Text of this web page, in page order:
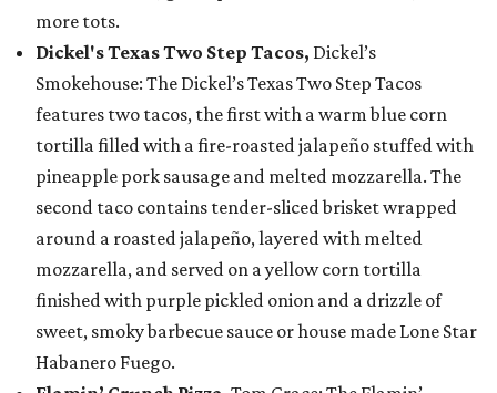
more tots.
Dickel's Texas Two Step Tacos, Dickel’s
Smokehouse: The Dickel’s Texas Two Step Tacos
features two tacos, the first with a warm blue corn
tortilla filled with a fire-roasted jalapeño stuffed with
pineapple pork sausage and melted mozzarella. The
second taco contains tender-sliced brisket wrapped
around a roasted jalapeño, layered with melted
mozzarella, and served on a yellow corn tortilla
finished with purple pickled onion and a drizzle of
sweet, smoky barbecue sauce or house made Lone Star
Habanero Fuego.